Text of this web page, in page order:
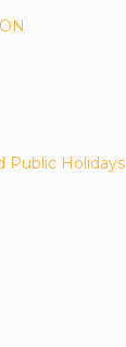
Public Holidays